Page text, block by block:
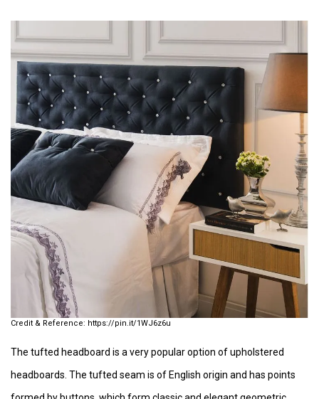
https://pin.it/1WJ6z6u
The tufted headboard is a very popular option of upholstered
headboards. The tufted seam is of English origin and has points